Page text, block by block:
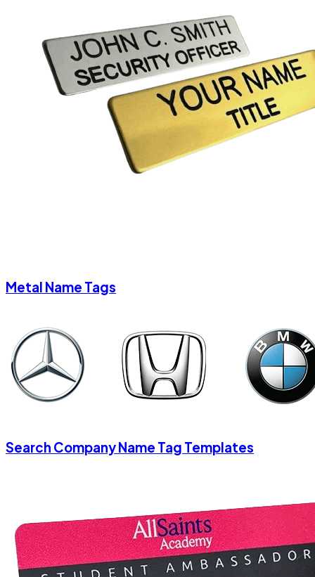
Metal Name Tags
Search Company Name Tag Templates